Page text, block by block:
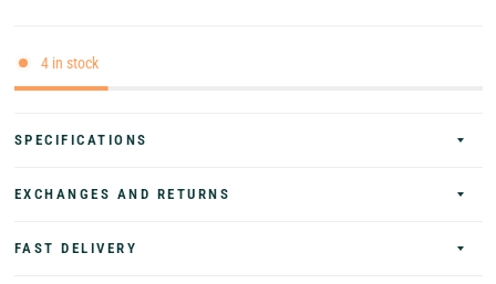
4 in stock
SPECIFICATIONS
EXCHANGES AND RETURNS
FAST DELIVERY